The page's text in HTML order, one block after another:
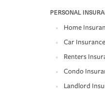
PERSONAL
Home
Car Insurance
Renters
Condo
Landlord